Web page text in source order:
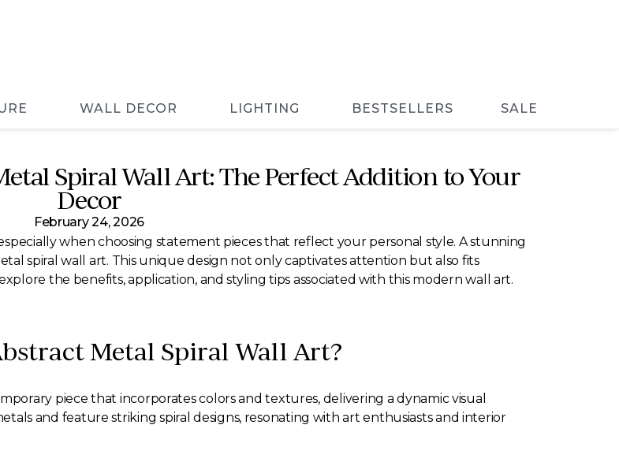
WALL DECOR LIGHTING BESTSELLERS SALE
Spiral Wall Art: The Perfect Addition to Your
Decor
February 24, 2026
when choosing statement pieces that reflect your personal style. A stunning
spiral wall art. This unique design not only captivates attention but also fits
the benefits, application, and styling tips associated with this modern wall art.
Metal Spiral Wall Art?
piece that incorporates colors and textures, delivering a dynamic visual
and feature striking spiral designs, resonating with art enthusiasts and interior